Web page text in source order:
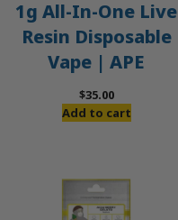
1g All-In-One Live
Resin Disposable
Vape | APE
$35.00
Add to cart